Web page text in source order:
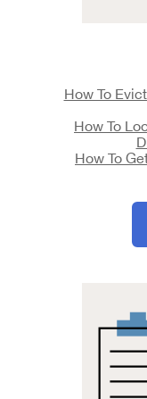
How To
How To
How To